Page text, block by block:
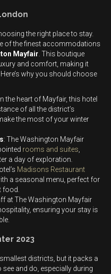
the right place to stay.
of the finest accommodations
Mayfair. This boutique
and comfort, making it
why you should choose
the heart of Mayfair, this hotel
of all the district’s
the most of your winter
: The Washington Mayfair
rooms and suites,
a day of exploration.
Madisons Restaurant
a seasonal menu, perfect for
food.
at The Washington Mayfair
ensuring your stay is
2023
districts, but it packs a
and do, especially during